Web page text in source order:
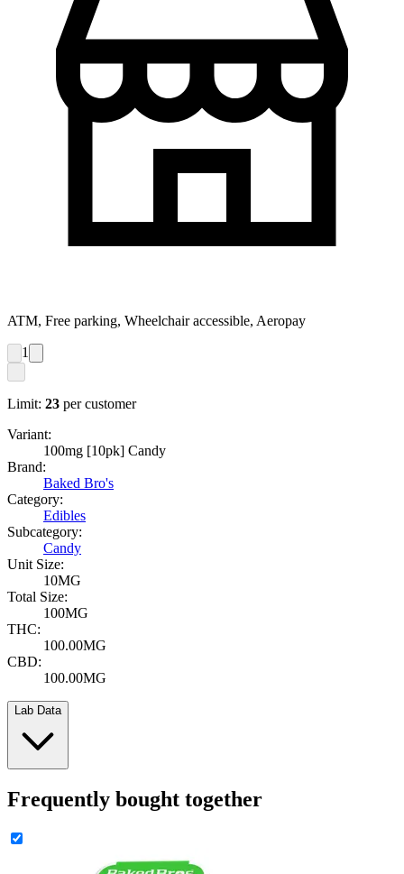
ATM, Free parking, Wheelchair accessible, Aeropay
1
Limit: 23 per customer
Variant:
100mg [10pk] Candy
Brand:
Baked Bro's
Category:
Edibles
Subcategory:
Candy
Unit Size:
10MG
Total Size:
100MG
THC:
100.00MG
CBD:
100.00MG
Lab Data
Frequently bought together